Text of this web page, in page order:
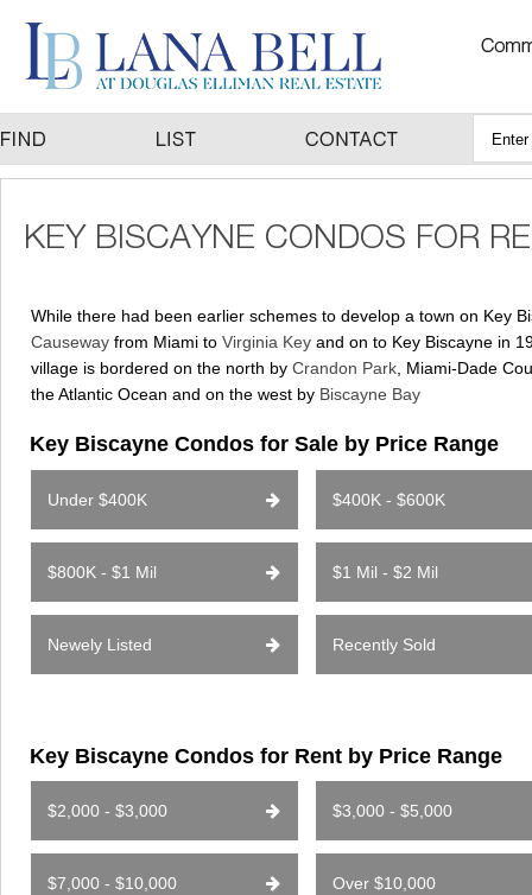
While there had been earlier schemes to develop a town on Key
Causeway from Miami toVirginia Key and on to Key Biscayne in
village is bordered on the north byCrandon Park , Miami-Dade
the Atlantic Ocean and on the west by Biscayne Bay
Key Biscayne Condos for Sale by Price Range
Under $400K $400K - $600K
$800K - $1 Mil $1 Mil - $2 Mil
Newely Listed Recently Sold
Key Biscayne Condos for Rent by Price Range
$2,000 - $3,000 $3,000 - $5,000
$7,000 - $10,000 Over $10,000